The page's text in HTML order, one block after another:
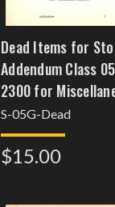
Dead Items for
Addendum Class
2300 for
Instruments
S-05G-Dead
$15.00